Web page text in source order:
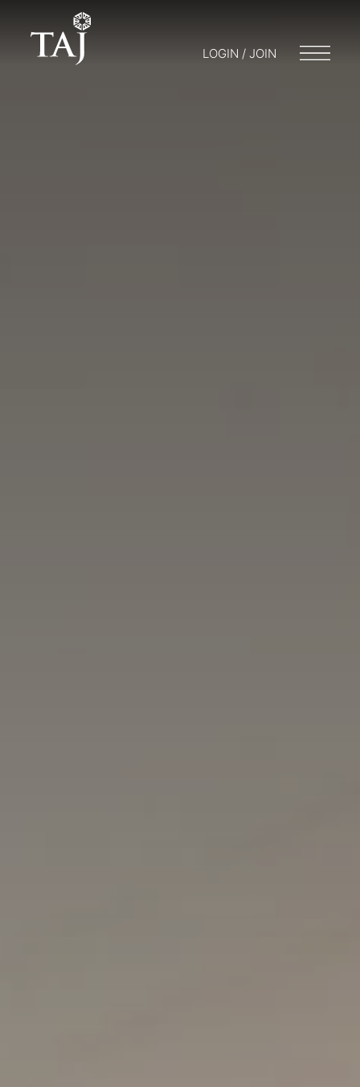
LOGIN / JOIN